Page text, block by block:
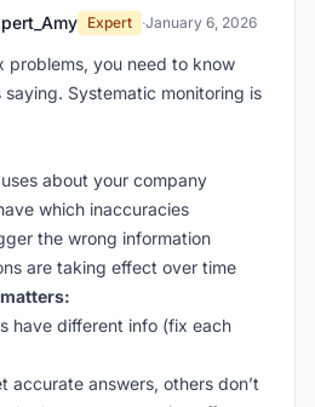
Expert ·January 6, 2026
problems, you need to know
Systematic monitoring is
about your company
which inaccuracies
the wrong information
are taking effect over time
have different info (fix each
accurate answers, others don’t